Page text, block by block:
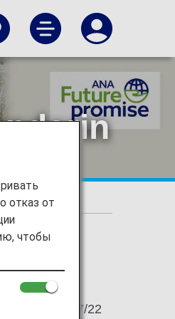
in Ehime
2022/07/22
отказ от
чтобы